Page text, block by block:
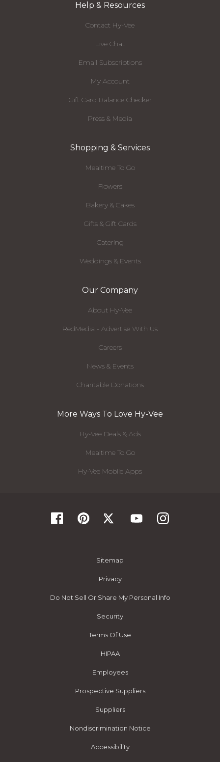
Help & Resources
Contact Hy-Vee
Live Chat
Email Subscriptions
My Account
Gift Card Balance Checker
Press & Media
Shopping & Services
Mealtime To Go
Flowers
Bakery & Cakes
Gifts & Gift Cards
Catering
Weddings & Events
Our Company
About Hy-Vee
RedMedia - Advertise With Us
Careers
News & Events
Charitable Donations
More Ways To Love Hy-Vee
Hy-Vee Deals & Ads
Mealtime To Go
Hy-Vee Mobile Apps
Sitemap
Privacy
Do Not Sell Or Share My Personal Info
Security
Terms Of Use
HIPAA
Employees
Prospective Suppliers
Suppliers
Nondiscrimination Notice
Accessibility